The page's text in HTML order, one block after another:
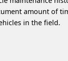
amount of
in the field.